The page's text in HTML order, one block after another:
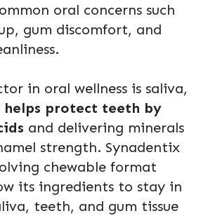
oral concerns such
gum discomfort, and
in oral wellness is saliva,
helps protect teeth by
and delivering minerals
strength. Synadentix
chewable format
its ingredients to stay in
teeth, and gum tissue